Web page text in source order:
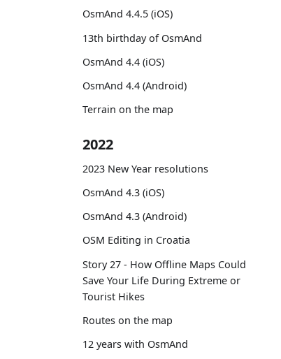
OsmAnd 4.4.5 (iOS)
13th birthday of OsmAnd
OsmAnd 4.4 (iOS)
OsmAnd 4.4 (Android)
Terrain on the map
2022
2023 New Year resolutions
OsmAnd 4.3 (iOS)
OsmAnd 4.3 (Android)
OSM Editing in Croatia
Story 27 - How Offline Maps Could
Save Your Life During Extreme or
Tourist Hikes
Routes on the map
12 years with OsmAnd